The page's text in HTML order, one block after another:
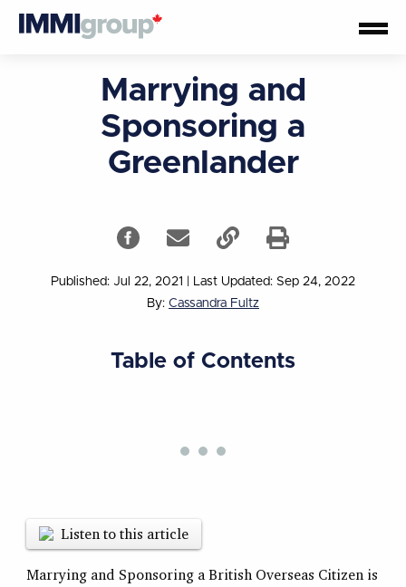
Marrying and
Sponsoring a
Greenlander
Published: Jul 22, 2021
Last Updated: Sep 24, 2022
By: Cassandra Fultz
Table of Contents
Listen to this article
Marrying and Sponsoring a British Overseas Citizen is